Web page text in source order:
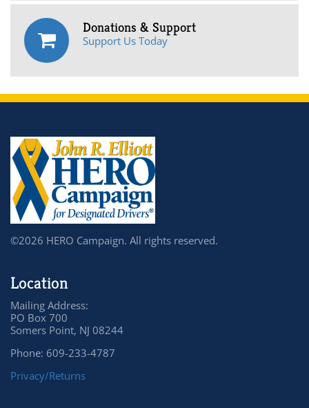
Donations & Support
Support Us Today
©2026 HERO Campaign. All rights reserved.
Location
Mailing Address:
PO Box 700
Somers Point, NJ 08244
Phone: 609-233-4787
Privacy/Returns